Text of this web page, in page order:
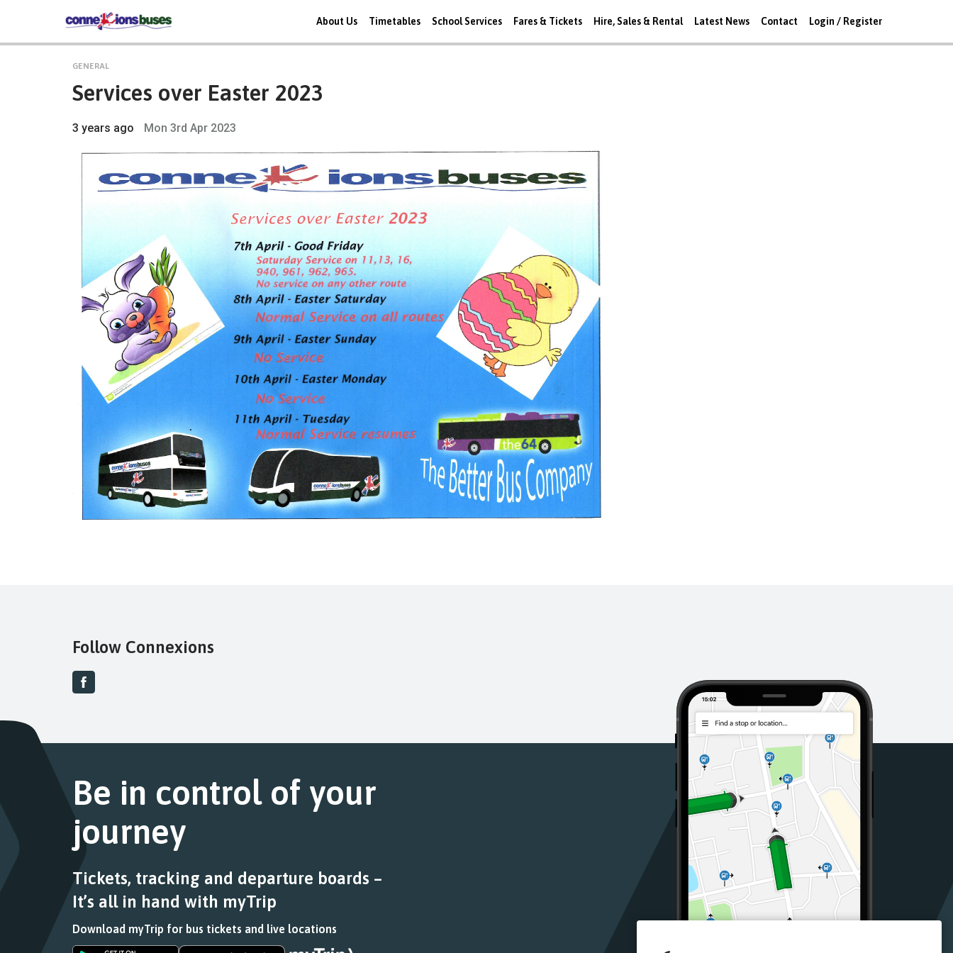
About Us Timetables School Services Fares & Tickets Hire, Sales & Rental Latest News Contact Login / Register
GENERAL
Services over Easter 2023
3 years ago Mon 3rd Apr 2023
Follow Connexions
Be in control of your
journey
Tickets, tracking and departure boards –
It’s all in hand with myTrip
Download myTrip for bus tickets and live locations